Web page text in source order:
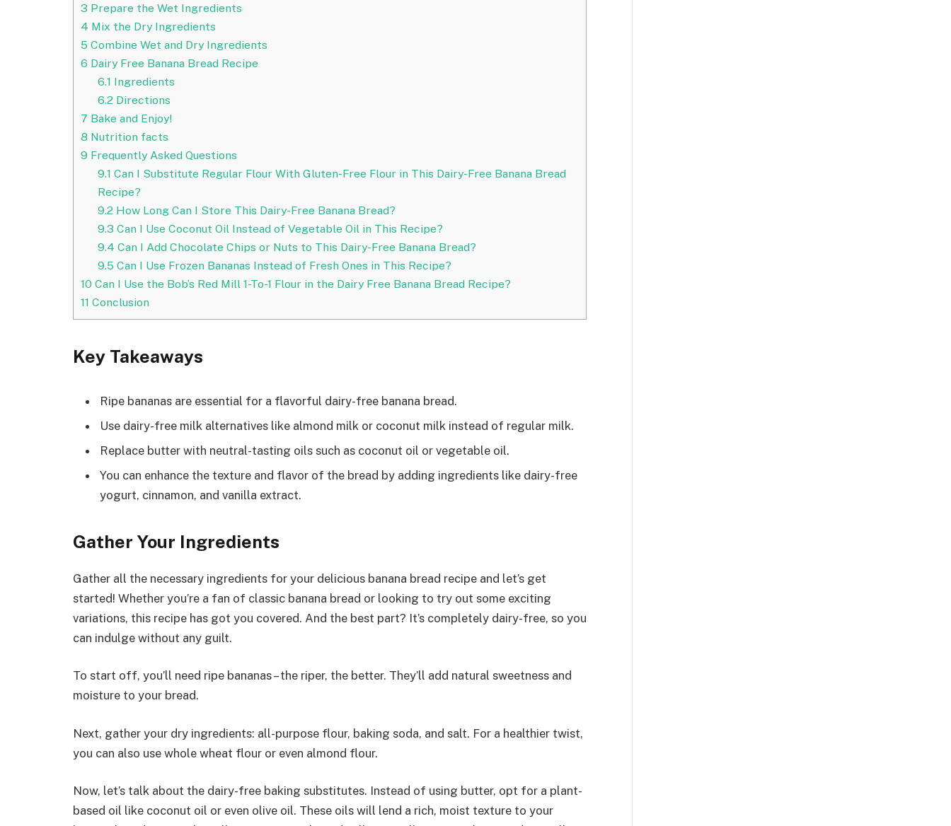
3 Prepare the Wet Ingredients
4 Mix the Dry Ingredients
5 Combine Wet and Dry Ingredients
6 Dairy Free Banana Bread Recipe
6.1 Ingredients
6.2Directions
7 Bake and Enjoy!
8 Nutrition facts
9 Frequently Asked Questions
9.1 Can I Substitute Regular Flour With Gluten-Free Flour in This Dairy-Free Banana Bread
Recipe?
9.2How Long Can I Store This Dairy-Free Banana Bread?
9.3 Can I Use Coconut Oil Instead of Vegetable Oil in This Recipe?
9.4 Can I Add Chocolate Chips or Nuts to This Dairy-Free Banana Bread?
9.5 Can I Use Frozen Bananas Instead of Fresh Ones in This Recipe?
10 Can I Use the Bob’s Red Mill 1-To-1 Flour in the Dairy Free Banana Bread Recipe?
11 Conclusion
Key Takeaways
Ripe bananas are essential for a flavorful dairy-free banana bread.
Use dairy-free milk alternatives like almond milk or coconut milk instead of regular milk.
Replace butter with neutral-tasting oils such as coconut oil or vegetable oil.
You can enhance the texture and flavor of the bread by adding ingredients like dairy-free
yogurt, cinnamon, and vanilla extract.
Gather Your Ingredients
Gather all the necessary ingredients for your delicious banana bread recipe and let’s get
started! Whether you’re a fan of classic banana bread or looking to try out some exciting
variations, this recipe has got you covered. And the best part? It’s completely dairy-free, so you
can indulge without any guilt.
To start off, you’ll need ripe bananas – the riper, the better. They’ll add natural sweetness and
moisture to your bread.
Next, gather your dry ingredients: all-purpose flour, baking soda, and salt. For a healthier twist,
you can also use whole wheat flour or even almond flour.
Now, let’s talk about the dairy-free baking substitutes. Instead of using butter, opt for a plant-
based oil like coconut oil or even olive oil. These oils will lend a rich, moist texture to your